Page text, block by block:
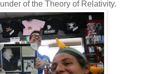
of the Theory of Relativity.